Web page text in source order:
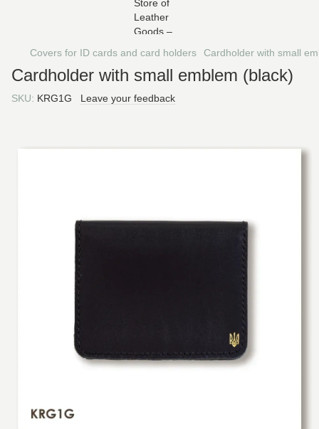
Covers for ID cards and card holders Cardholder with small
Cardholder with small emblem (black)
SKU: KRG1G Leave your feedback